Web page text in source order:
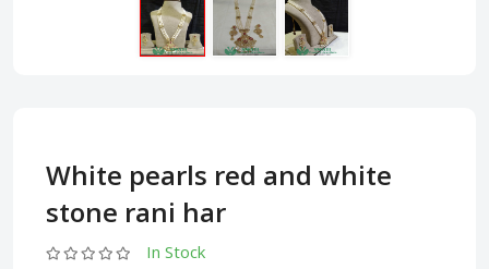
White pearls red and white
stone rani har
In Stock